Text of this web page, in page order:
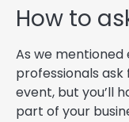
How to
As we
professionals
event, but you’ll
part of your